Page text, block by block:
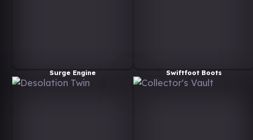
Surge Engine Swiftfoot Boots